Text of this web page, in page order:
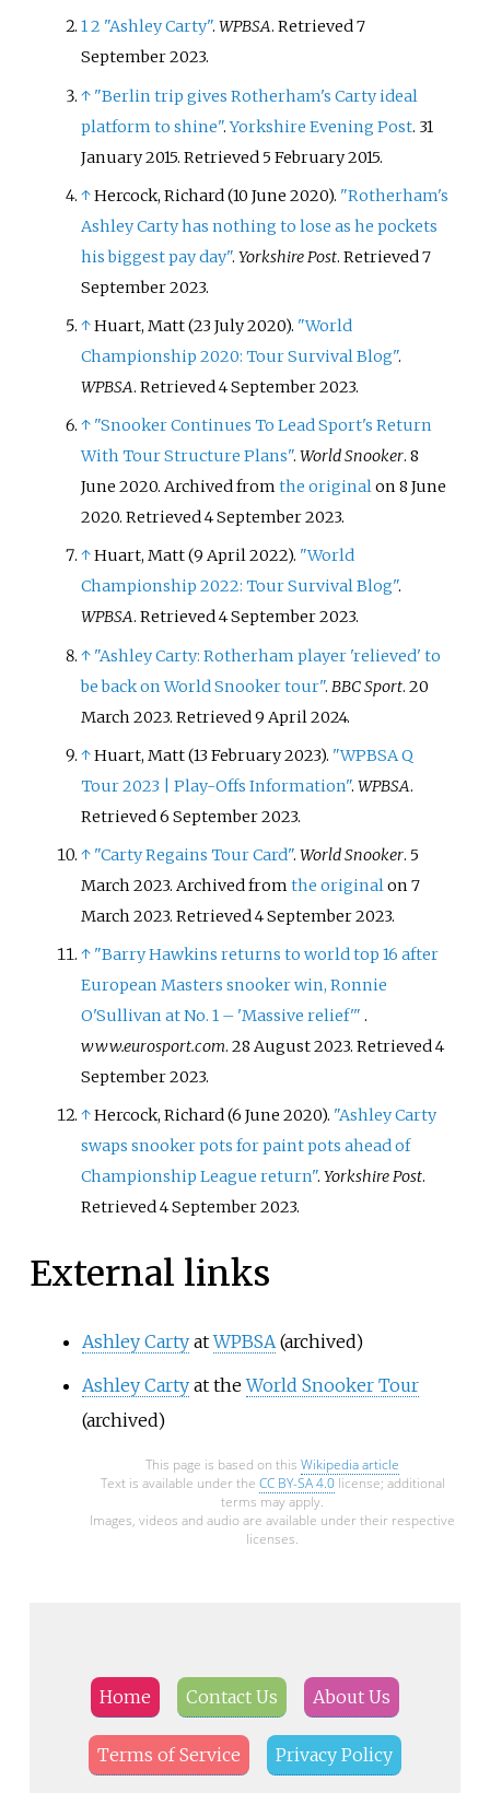
12 "Ashley Carty".WPBSA. Retrieved7
September2023.
↑ "Berlin trip gives Rotherham's Carty ideal
platform to shine".Yorkshire Evening Post. 31
January 2015. Retrieved 5 February2015.
↑Hercock, Richard (10 June 2020). "Rotherham's
Ashley Carty has nothing to lose as he pockets
his biggest pay day".Yorkshire Post. Retrieved7
September2023.
↑Huart, Matt (23 July 2020). "World
Championship 2020: Tour Survival Blog".
WPBSA. Retrieved4 September2023.
↑ "Snooker Continues To Lead Sport's Return
With Tour Structure Plans".World Snooker. 8
June 2020. Archived fromthe originalon 8 June
2020. Retrieved4 September2023.
↑Huart, Matt (9 April 2022). "World
Championship 2022: Tour Survival Blog".
WPBSA. Retrieved4 September2023.
↑ "Ashley Carty: Rotherham player 'relieved' to
be back on World Snooker tour". BBC Sport. 20
March 2023. Retrieved9 April 2024.
↑Huart, Matt (13 February 2023). "WPBSA Q
Tour 2023 | Play-Offs Information".WPBSA.
Retrieved6 September2023.
↑ "Carty Regains Tour Card".World Snooker. 5
March 2023. Archived fromthe originalon 7
March 2023. Retrieved4 September2023.
↑ "Barry Hawkins returns to world top 16 after
European Masters snooker win, Ronnie
O'Sullivan at No. 1 – 'Massive relief'" .
www.eurosport.com. 28 August 2023. Retrieved4
September2023.
↑Hercock, Richard (6 June 2020). "Ashley Carty
swaps snooker pots for paint pots ahead of
Championship League return".Yorkshire Post.
Retrieved4 September2023.
External links
Ashley Carty atWPBSA (archived)
Ashley Carty at theWorld Snooker Tour
(archived)
This page is based on this Wikipedia article
Text is available under the CC BY-SA 4.0license; additional
terms may apply.
Images, videos and audio are available under their respective
licenses.
Home Contact Us About Us
Terms of Service Privacy Policy